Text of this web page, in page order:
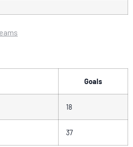
Goals
18
37